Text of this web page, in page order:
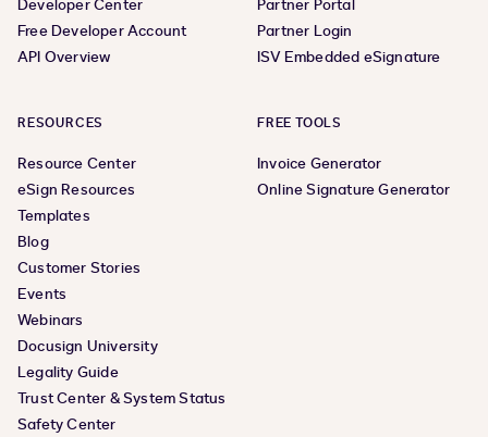
Developer Center
Free Developer Account
API Overview
Partner Portal
Partner Login
ISV Embedded eSignature
RESOURCES
Resource Center
eSign Resources
Templates
Blog
Customer Stories
Events
Webinars
Docusign University
Legality Guide
Trust Center & System Status
Safety Center
FREE TOOLS
Invoice Generator
Online Signature Generator